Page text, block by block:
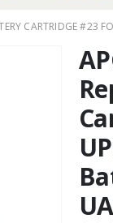
CARTRIDGE #23